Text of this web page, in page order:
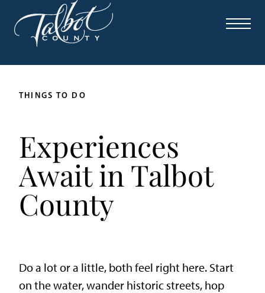
THINGS TO DO
Experiences
Await in Talbot
County
Do a lot or a little, both feel right here. Start
on the water, wander historic streets, hop